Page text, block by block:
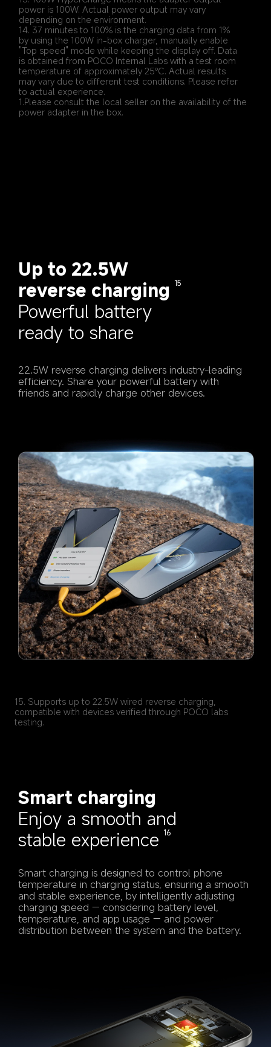
power is 100W. Actual power output may vary
depending on the environment.
14. 37 minutes to 100% is the charging data from 1%
by using the 100W in-box charger, manually enable
"Top speed" mode while keeping the display off. Data
is obtained from POCO Internal Labs with a test room
temperature of approximately 25℃. Actual results
may vary due to different test conditions. Please refer
to actual experience.
1.Please consult the local seller on the availability of the
power adapter in the box.
Up to 22.5W
reverse charging
15
Powerful battery
ready to share
22.5W reverse charging delivers industry-leading
efficiency. Share your powerful battery with
15. Supports up to 22.5W wired reverse charging,
compatible with devices verified through POCO labs
Smart charging
Enjoy a smooth and
stable experience 16
Smart charging is designed to control phone
temperature in charging status, ensuring a smooth
and stable experience, by intelligently adjusting
charging speed — considering battery level,
temperature, and app usage — and power
distribution between the system and the battery.